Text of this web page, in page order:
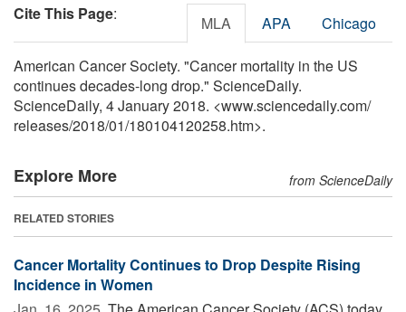
Cite This Page: MLA APA Chicago
American Cancer Society. "Cancer mortality in the US
continues decades-long drop." ScienceDaily.
ScienceDaily, 4 January 2018. <www.sciencedaily.com/
releases/2018/01/180104120258.htm>.
Explore More from ScienceDaily
RELATED STORIES
Cancer Mortality Continues to Drop Despite Rising
Incidence in Women